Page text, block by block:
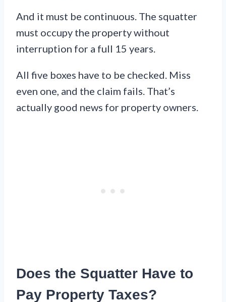
And it must be continuous. The squatter
must occupy the property without
interruption for a full 15 years.
All five boxes have to be checked. Miss
even one, and the claim fails. That’s
actually good news for property owners.
Does the Squatter Have to
Pay Property Taxes?